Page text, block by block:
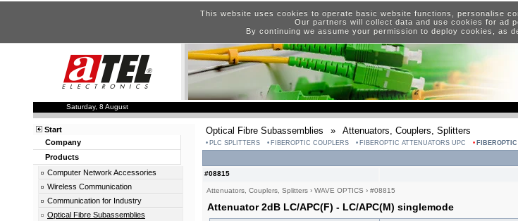
This website uses cookies to operate basic website functions, personalise
Our partners will collect data and use cookies for ad
By continuing we assume your permission to deploy cookies, as
Saturday, 8 August
Optical Fibre Subassemblies » Attenuators, Couplers, Splitters
PLC SPLITTERS FIBEROPTIC COUPLERS FIBEROPTIC ATTENUATORS UPC
#08815
Attenuators, Couplers, Splitters › WAVE OPTICS › #08815
Attenuator 2dB LC/APC(F) - LC/APC(M) singlemode
Start
Company
Products
Computer Network Accessories
Wireless Communication
Communication for Industry
Optical Fibre Subassemblies